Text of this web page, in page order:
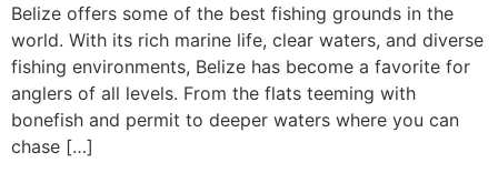
Belize offers some of the best fishing grounds in the
world. With its rich marine life, clear waters, and diverse
fishing environments, Belize has become a favorite for
anglers of all levels. From the flats teeming with
bonefish and permit to deeper waters where you can
chase […]